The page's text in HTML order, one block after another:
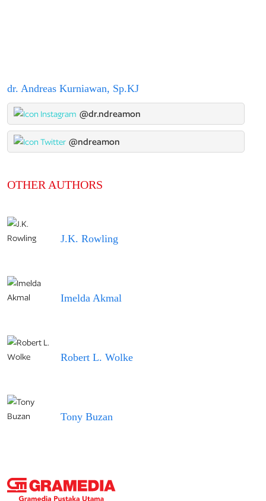
dr. Andreas Kurniawan, Sp.KJ
@dr.ndreamon
@ndreamon
OTHER AUTHORS
J.K. Rowling
Imelda Akmal
Robert L. Wolke
Tony Buzan